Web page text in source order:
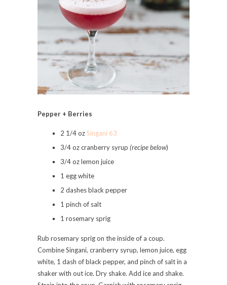
Pepper + Berries
2 1/4 ozSingani 63
3/4 oz cranberry syrup (recipe below)
3/4 oz lemon juice
1 egg white
2 dashes black pepper
1 pinch of salt
1 rosemary sprig
Rub rosemary sprig on the inside of a coup.
Combine Singani, cranberry syrup, lemon juice, egg
white, 1 dash of black pepper, and pinch of salt in a
shaker with out ice. Dry shake. Add ice and shake.